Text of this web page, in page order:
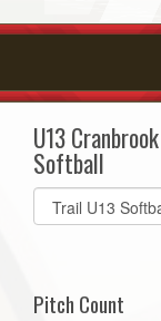
U13
Softball
Select
list(select
Pitch Count